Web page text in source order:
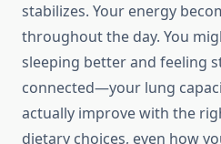
stabilizes. Your energy
throughout the day. You
sleeping better and feeling
connected—your lung
actually improve with the
dietary choices, even how